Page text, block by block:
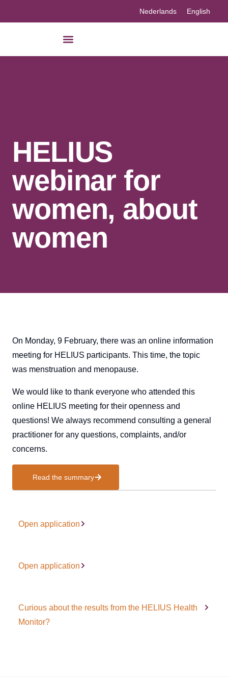
Nederlands English
HELIUS
webinar for
women, about
women
On Monday, 9 February, there was an online information
meeting for HELIUS participants. This time, the topic
was menstruation and menopause.
We would like to thank everyone who attended this
online HELIUS meeting for their openness and
questions! We always recommend consulting a general
practitioner for any questions, complaints, and/or
concerns.
Read the summary
Open application
Open application
Curious about the results from the HELIUS Health
Monitor?